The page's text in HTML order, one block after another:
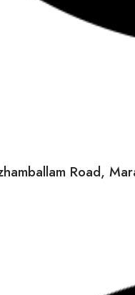
Road,